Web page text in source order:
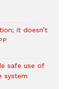
it doesn’t
safe use of
system